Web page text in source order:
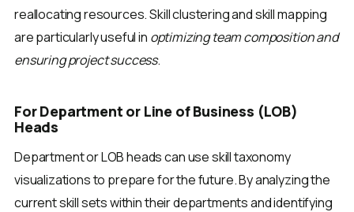
reallocating resources. Skill clustering and skill mapping
are particularly useful in optimizing team composition and
ensuring project success.
For Department or Line of Business (LOB)
Heads
Department or LOB heads can use skill taxonomy
visualizations to prepare for the future. By analyzing the
current skill sets within their departments and identifying